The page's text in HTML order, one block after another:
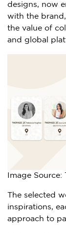
designs, now
with the
the value of
and global
Image
The selected
inspirations,
approach to